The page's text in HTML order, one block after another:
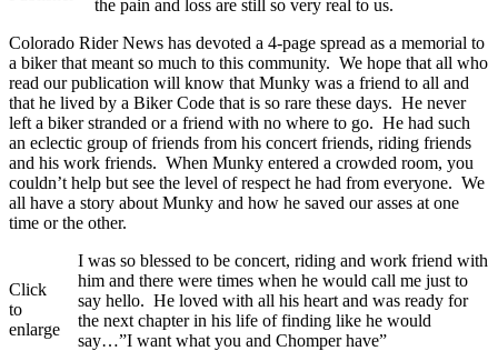
the pain and loss are still so very real to us.
Colorado Rider News has devoted a 4-page spread as a memorial to
a biker that meant so much to this community. We hope that all who
read our publication will know that Munky was a friend to all and
that he lived by a Biker Code that is so rare these days. He never
left a biker stranded or a friend with no where to go. He had such
an eclectic group of friends from his concert friends, riding friends
and his work friends. When Munky entered a crowded room, you
couldn’t help but see the level of respect he had from everyone. We
all have a story about Munky and how he saved our asses at one
time or the other.
Click
to
enlarge
I was so blessed to be concert, riding and work friend with
him and there were times when he would call me just to
say hello. He loved with all his heart and was ready for
the next chapter in his life of finding like he would
say…”I want what you and Chomper have”